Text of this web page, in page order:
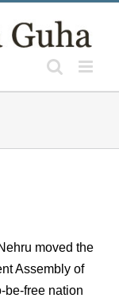
moved the
Assembly of
be-free nation